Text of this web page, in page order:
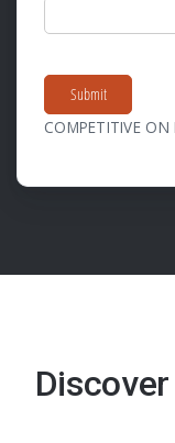
Submit
COMPETITIVE ON